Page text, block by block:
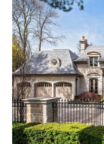
COMPANIES
ESTATE
LISTINGS
IN
TORONTO